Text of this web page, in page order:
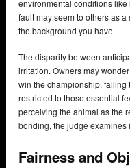
environmental conditions
fault may seem to others as
the background you have.
The disparity between
irritation. Owners may
win the championship, failing
restricted to those essential
perceiving the animal as the
bonding, the judge examines
Fairness and